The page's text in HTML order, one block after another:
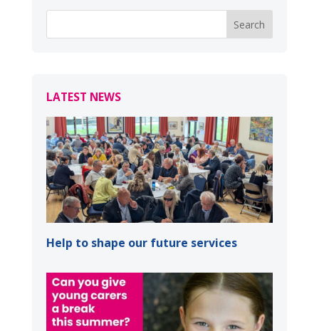
LATEST NEWS
Help to shape our future services